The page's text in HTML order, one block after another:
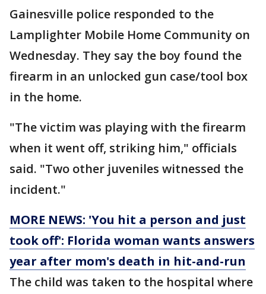
Gainesville police responded to the
Lamplighter Mobile Home Community on
Wednesday. They say the boy found the
firearm in an unlocked gun case/tool box
in the home.
"The victim was playing with the firearm
when it went off, striking him," officials
said. "Two other juveniles witnessed the
incident."
MORE NEWS: 'You hit a person and just
took off': Florida woman wants answers
year after mom's death in hit-and-run
The child was taken to the hospital where